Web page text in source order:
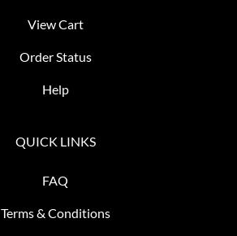
View Cart
Order Status
Help
QUICK LINKS
FAQ
Terms & Conditions